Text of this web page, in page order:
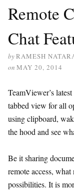
Remote
Chat
byRAMESH
on MAY 20, 2014
TeamViewer’s
tabbed view for all
using clipboard,
the hood and see
Be it sharing
remote access,
possibilities. It is